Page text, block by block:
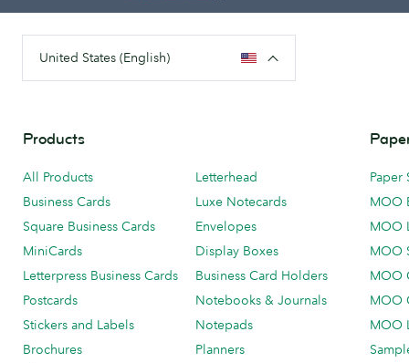
United States (English)
Products
All Products
Business Cards
Square Business Cards
MiniCards
Letterpress Business Cards
Postcards
Stickers and Labels
Brochures
Letterhead
Luxe Notecards
Envelopes
Display Boxes
Business Card Holders
Notebooks & Journals
Notepads
Planners
Paper
MOO
MOO
MOO
MOO
MOO
MOO